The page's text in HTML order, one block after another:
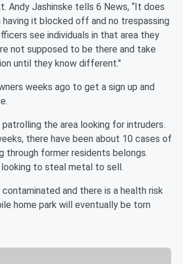
Andy Jashinske tells 6 News, “It does
it blocked off and no trespassing
see individuals in that area they
not supposed to be there and take
until they know different."
weeks ago to get a sign up and
the area looking for intruders.
there have been about 10 cases of
through former residents belongs.
to steal metal to sell.
contaminated and there is a health risk
home park will eventually be torn